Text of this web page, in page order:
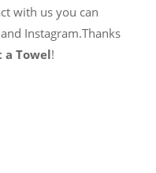
with us you can
Instagram.Thanks
a Towel!